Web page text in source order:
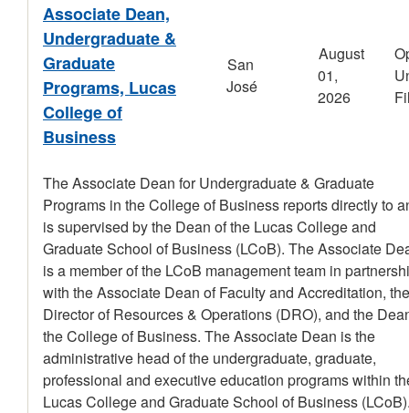
Associate Dean,
Undergraduate &
Graduate
Programs, Lucas
College of
Business
San
José
August
01,
2026
The Associate Dean for Undergraduate & Graduate
Programs in the College of Business reports directly to
is supervised by the Dean of the Lucas College and
Graduate School of Business (LCoB). The Associate
is a member of the LCoB management team in
with the Associate Dean of Faculty and Accreditation, the
Director of Resources & Operations (DRO), and the
the College of Business. The Associate Dean is the
administrative head of the undergraduate, graduate,
professional and executive education programs within
Lucas College and Graduate School of Business